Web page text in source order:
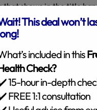
that shows in the title
to the base URL for
hyphens without
view which the page is
don’t forget to come